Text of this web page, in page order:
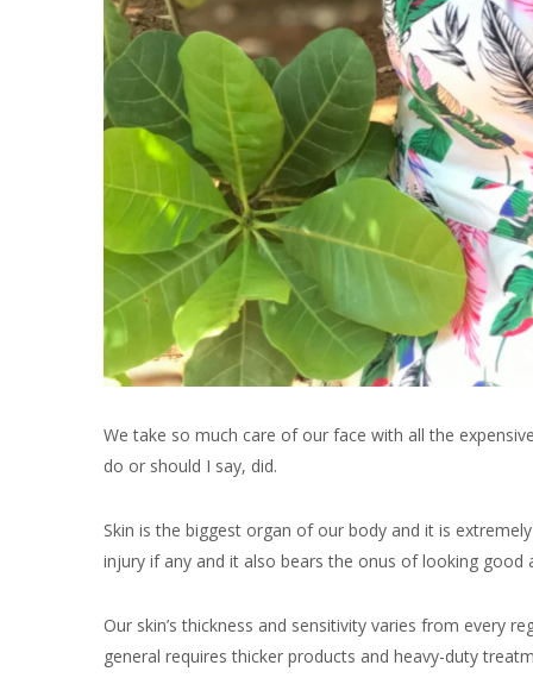
We take so much care of our face with all the
do or should I say, did.
Skin is the biggest organ of our body and it is
injury if any and it also bears the onus of looking good
Our skin’s thickness and sensitivity varies from every
general requires thicker products and heavy-duty